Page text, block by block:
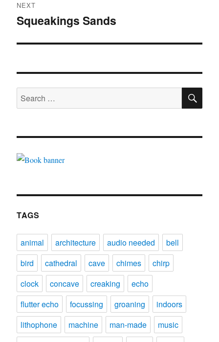
NEXT
Next
Squeakings Sands
Search
for:
TAGS
animal architecture audio needed
bell
bird
cathedral cave chimes
chirp
clock
concave creaking
echo
flutter echo
focussing groaning
indoors
lithophone
machine man-made
music